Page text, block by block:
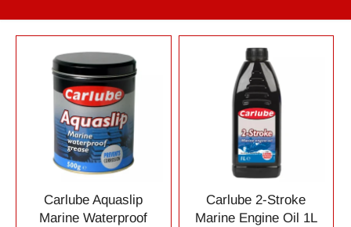
Carlube Aquaslip
Marine Waterproof
Carlube 2-Stroke
Marine Engine Oil 1L